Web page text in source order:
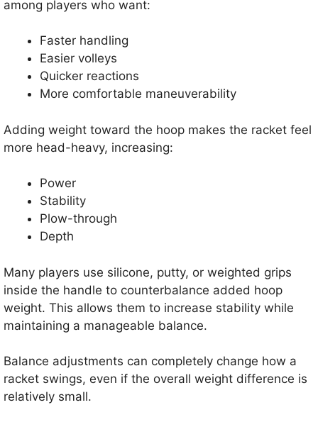
among players who want:
Faster handling
Easier volleys
Quicker reactions
More comfortable maneuverability
Adding weight toward the hoop makes the racket feel
more head-heavy, increasing:
Power
Stability
Plow-through
Depth
Many players use silicone, putty, or weighted grips
inside the handle to counterbalance added hoop
weight. This allows them to increase stability while
maintaining a manageable balance.
Balance adjustments can completely change how a
racket swings, even if the overall weight difference is
relatively small.